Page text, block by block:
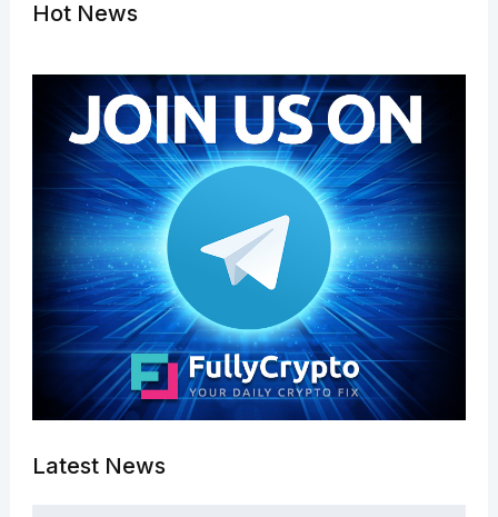
Hot News
Latest News